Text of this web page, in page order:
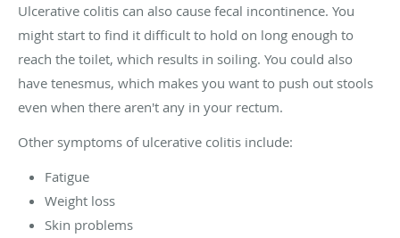
Ulcerative colitis can also cause fecal incontinence. You
might start to find it difficult to hold on long enough to
reach the toilet, which results in soiling. You could also
have tenesmus, which makes you want to push out stools
even when there aren't any in your rectum.
Other symptoms of ulcerative colitis include:
Fatigue
Weight loss
Skin problems